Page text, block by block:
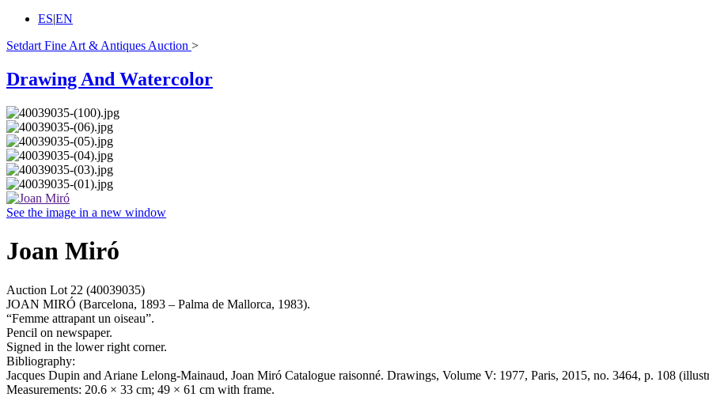
ES|EN
Setdart Fine Art & Antiques Auction >
Drawing And Watercolor
See the image in a new window
Joan Miró
Auction Lot 22 (40039035)
JOAN MIRÓ (Barcelona, 1893 – Palma de Mallorca, 1983).
“Femme attrapant un oiseau”.
Pencil on newspaper.
Signed in the lower right corner.
Bibliography:
Jacques Dupin and Ariane Lelong-Mainaud, Joan Miró Catalogue raisonné. Drawings, Volume V: 1977, Paris, 2015, no. 3464, p. 108
Measurements: 20.6 × 33 cm; 49 × 61 cm with frame.